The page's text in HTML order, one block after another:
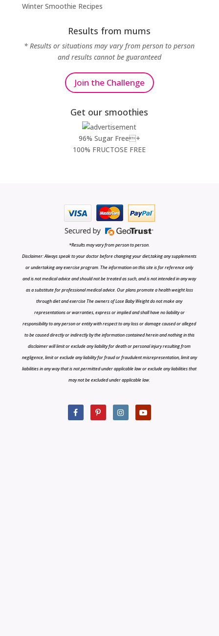
Winter Smoothie Recipes
Results from mums
* Results or situations may vary from person to person
and results cannot be guaranteed
Join the Challenge
Get our smoothies
96% Sugar Free+
100% FRUCTOSE FREE
*Results may vary from person to person.
Disclaimer: Always speak to your doctor before changing your diet,taking any supplements
or undertaking any exercise program. The information on this site is for reference only
and is not medical advice and should not be treated as such, and is not intended in any way
as a substitute for professional medical advice. Our plans promote a health weight loss
through diet and exercise The owners of Lose Baby Weight do not make any
representations or warranties, express or implied and shall have no liability or
responsibility to any person or entity with respect to any loss or damage caused or alleged
to be caused directly or indirectly by the information contained herein and nothing in this
disclaimer will limit or exclude any liability for death or personal injury resulting from
negligence, limit or exclude any liability for fraud or fraudulent misrepresentation, limit any
liabilities in any way that is not permitted under applicable law or exclude any liabilities that
may not be excluded under applicable law.